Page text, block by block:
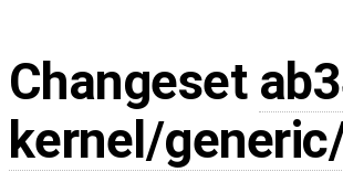
Changeset
kernel/